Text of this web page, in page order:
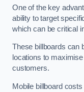
One of the key
ability to target
which can be critical
These billboards can
locations to
customers.
Mobile billboard